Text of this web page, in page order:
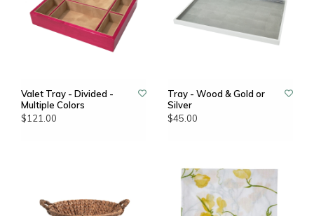
Valet Tray - Divided -
Multiple Colors
$121.00
Tray - Wood & Gold or
Silver
$45.00